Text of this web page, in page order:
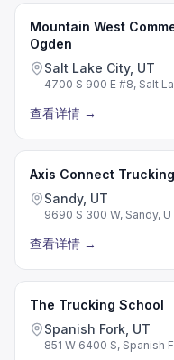
Mountain West
Ogden
Salt Lake City, UT
4700 S 900 E #8, Salt
查看详情 →
Axis Connect
Sandy, UT
9690 S 300 W, Sandy,
查看详情 →
The Trucking School
Spanish Fork, UT
851 W 6400 S, Spanish